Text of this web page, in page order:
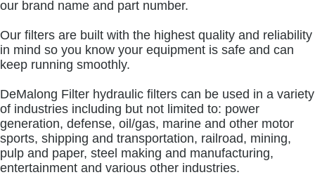
our brand name and part number.
Our filters are built with the highest quality and reliability
in mind so you know your equipment is safe and can
keep running smoothly.
DeMalong Filter hydraulic filters can be used in a variety
of industries including but not limited to: power
generation, defense, oil/gas, marine and other motor
sports, shipping and transportation, railroad, mining,
pulp and paper, steel making and manufacturing,
entertainment and various other industries.